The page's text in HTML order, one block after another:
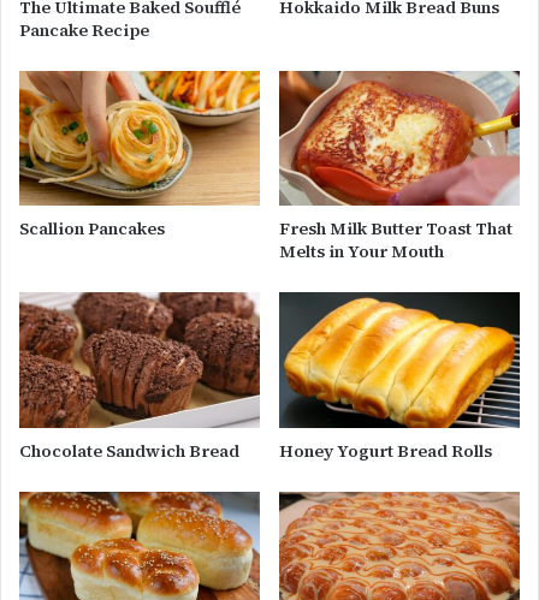
The Ultimate Baked Soufflé
Pancake Recipe
Hokkaido Milk Bread Buns
Scallion Pancakes
Fresh Milk Butter Toast That
Melts in Your Mouth
Chocolate Sandwich Bread Honey Yogurt Bread Rolls